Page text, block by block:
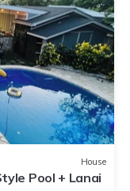
House
Pool + Lanai